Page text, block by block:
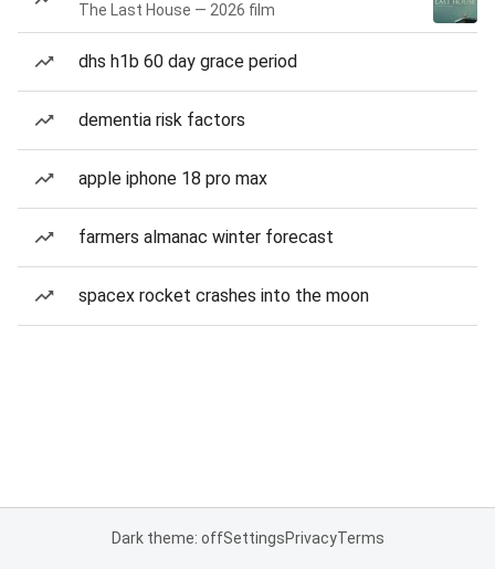
The Last House — 2026 film
dhs h1b 60 day grace period
dementia risk factors
apple iphone 18 pro max
farmers almanac winter forecast
spacex rocket crashes into the moon
Dark theme: offSettingsPrivacyTerms